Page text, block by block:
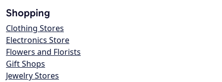
Shopping
Clothing Stores
Electronics Store
Flowers and Florists
Gift Shops
Jewelry Stores